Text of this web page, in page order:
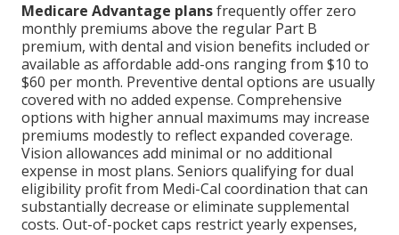
Medicare Advantage plansfrequently offer zero
monthly premiums above the regular Part B
premium, with dental and vision benefits included or
available as affordable add-ons ranging from $10 to
$60 per month. Preventive dental options are usually
covered with no added expense. Comprehensive
options with higher annual maximums may increase
premiums modestly to reflect expanded coverage.
Vision allowances add minimal or no additional
expense in most plans. Seniors qualifying for dual
eligibility profit from Medi-Cal coordination that can
substantially decrease or eliminate supplemental
costs. Out-of-pocket caps restrict yearly expenses,